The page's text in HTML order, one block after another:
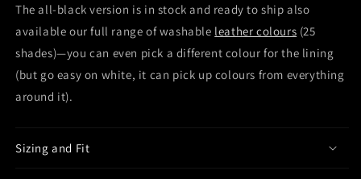
The all-black version is in stock and ready to ship also
available our full range of washable leather colours (25
shades)—you can even pick a different colour for the lining
(but go easy on white, it can pick up colours from everything
around it).
Sizing and Fit